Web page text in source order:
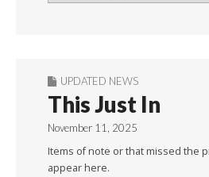
UPDATED NEWS
This Just In
November 11, 2025
Items of note or that missed the
appear here.